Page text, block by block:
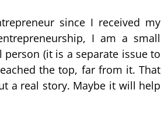
since I received my
I am a small
(it is a separate issue to
the top, far from it. That
a real story. Maybe it will help